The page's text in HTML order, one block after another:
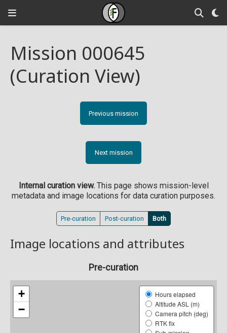
Mission 000645
(Curation View)
Previous mission
Next mission
Internal curation view.This page shows mission-level
metadata and image locations for data curation purposes.
Pre-curation Post-curation Both
Image locations and attributes
Pre-curation